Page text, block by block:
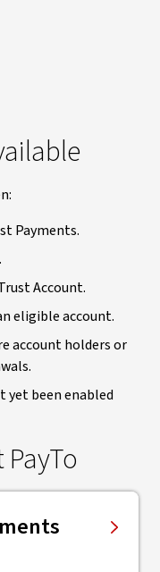
Payments.
Account.
eligible account.
account holders or
yet been enabled